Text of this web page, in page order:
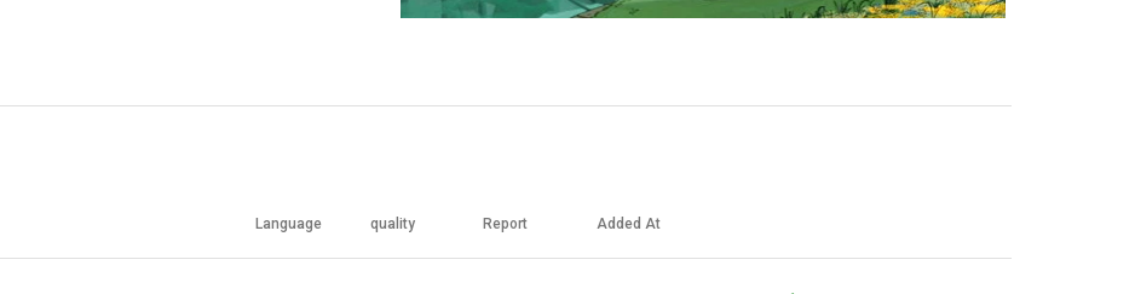
Language quality Report Added At